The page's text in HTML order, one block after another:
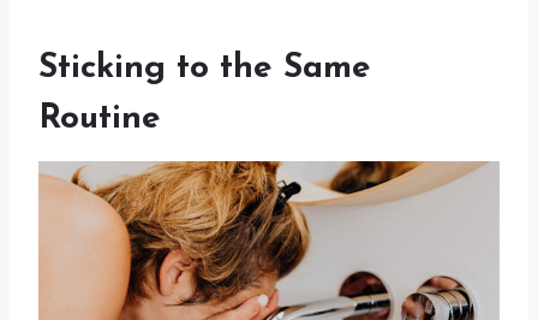
Sticking to the Same
Routine